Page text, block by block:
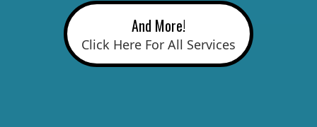
And More!
Click Here For All Services